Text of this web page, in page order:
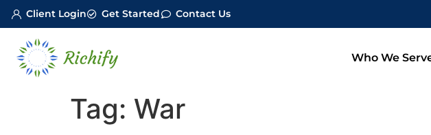
Client Login Get Started Contact Us
Who We
Tag: War